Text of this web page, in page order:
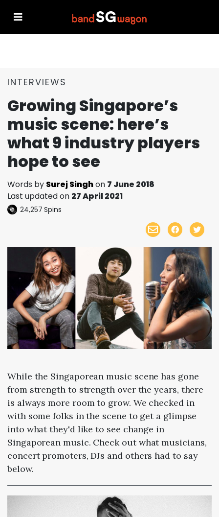
INTERVIEWS
Growing Singapore’s
music scene: here’s
what 9 industry players
hope to see
Words by Surej Singhon 7 June 2018
Last updated on 27 April 2021
24,257 Spins
While the Singaporean music scene has gone
from strength to strength over the years, there
is always more room to grow. We checked in
with some folks in the scene to get a glimpse
into what they'd like to see change in
Singaporean music. Check out what musicians,
concert promoters, DJs and others had to say
below.